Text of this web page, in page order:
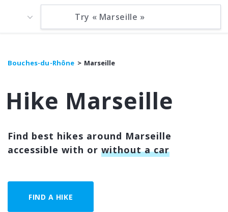
Bouches-du-Rhône Marseille
Hike Marseille
Find best hikes around Marseille
accessible with or without a car
FIND A HIKE